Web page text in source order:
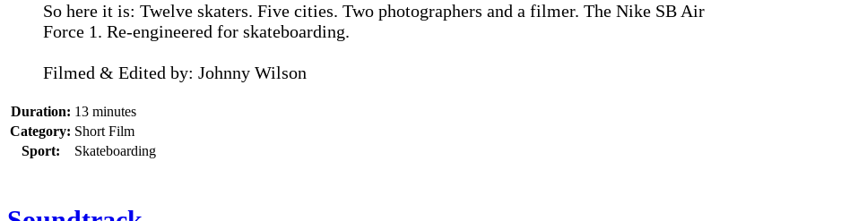
So here it is: Twelve skaters. Five cities. Two photographers and a filmer. The Nike SB Air
Force 1. Re-engineered for skateboarding.
Filmed & Edited by: Johnny Wilson
Duration: 13 minutes
Category: Short Film
Sport:
Skateboarding